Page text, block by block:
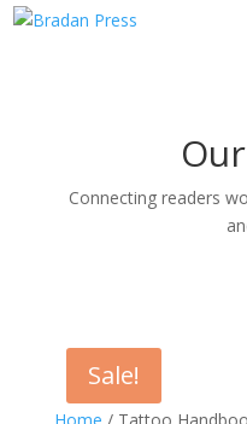
Our
Connecting readers
Sale!